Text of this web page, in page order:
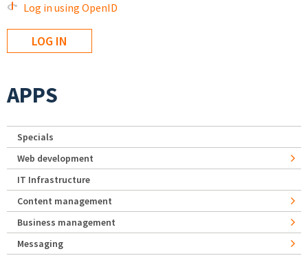
Log in using OpenID
APPS
Specials
Web development
IT Infrastructure
Content management
Business management
Messaging